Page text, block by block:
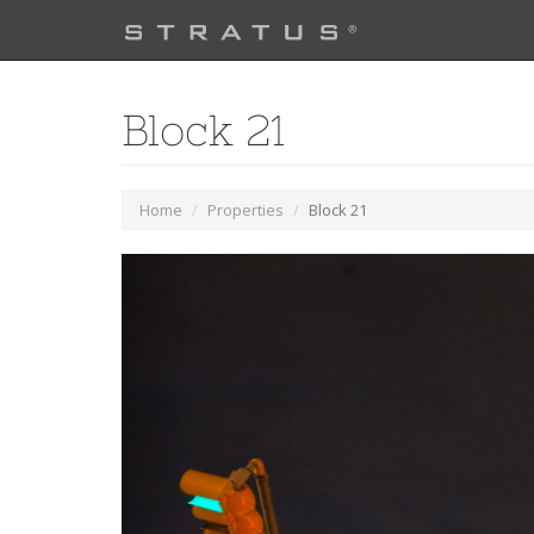
Block 21
Home Properties Block 21